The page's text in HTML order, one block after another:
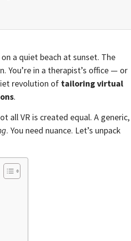
a quiet beach at sunset. The
You’re in a therapist’s office — or
revolution of tailoring virtual
.
all VR is created equal. A generic,
. You need nuance. Let’s unpack